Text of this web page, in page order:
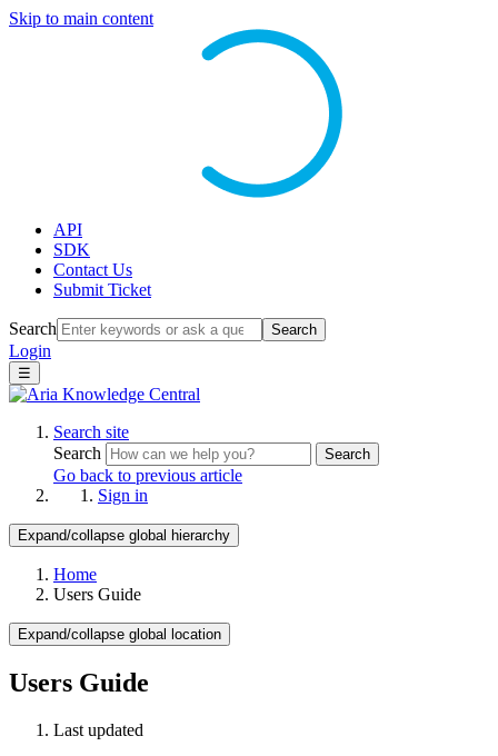
Skip to main content
API
SDK
Contact Us
Submit Ticket
Search Search
Login
☰
Search site
Search
Search
Go back to previous article
Sign in
Expand/collapse global hierarchy
Home
Users Guide
Expand/collapse global location
Users Guide
Last updated